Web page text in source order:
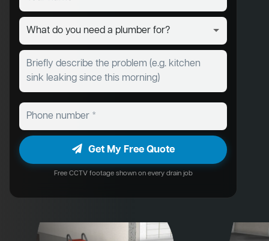
Get My Free Quote
Free CCTV footage shown on every drain job